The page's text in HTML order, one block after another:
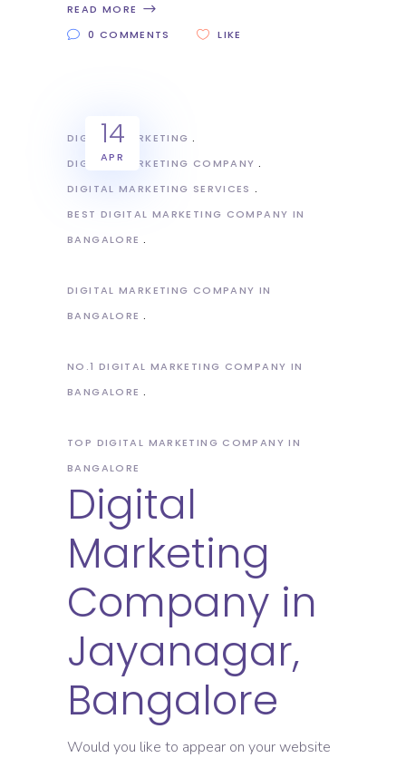
READ MORE
0 COMMENTS
LIKE
14
APR
DIGITAL MARKETING
DIGITAL MARKETING COMPANY
DIGITAL MARKETING SERVICES
BEST DIGITAL MARKETING COMPANY IN
BANGALORE
DIGITAL MARKETING COMPANY IN
BANGALORE
NO.1 DIGITAL MARKETING COMPANY IN
BANGALORE
TOP DIGITAL MARKETING COMPANY IN
BANGALORE
Digital
Marketing
Company in
Jayanagar,
Bangalore
Would you like to appear on your website